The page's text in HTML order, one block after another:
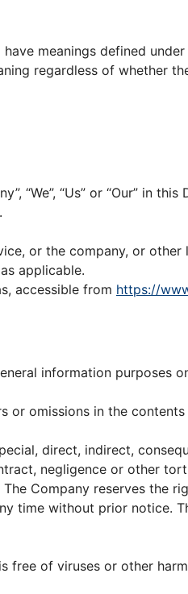
meanings defined
regardless of whether
“We”, “Us” or “Our” in
or the company, or
applicable.
accessible from https://
information purposes
or omissions in the
direct, indirect,
negligence or other
Company reserves the
time without prior notice.
free of viruses or other